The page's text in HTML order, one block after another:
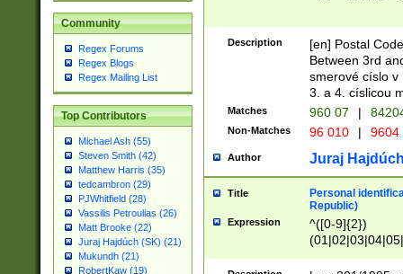
Community
Regex Forums
Regex Blogs
Regex Mailing List
Top Contributors
Michael Ash (55)
Steven Smith (42)
Matthew Harris (35)
tedcambron (29)
PJWhitfield (28)
Vassilis Petroulias (26)
Matt Brooke (22)
Juraj Hajdúch (SK) (21)
Mukundh (21)
RobertKaw (19)
Description
[en] Postal
Between 3rd
smerové císlo v
3. a 4. císlicou
Matches 960 07 |
Non-Matches 96 010 | 9604
Author Juraj
Title
Personal
Republic)
Expression
^([0-9]{2})